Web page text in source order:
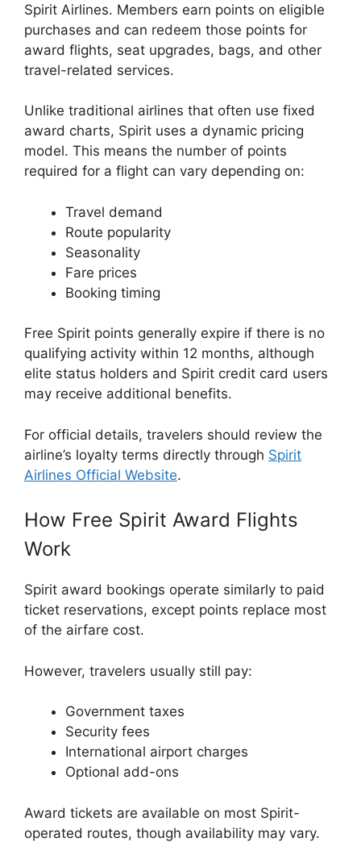
Spirit Airlines. Members earn points on eligible
purchases and can redeem those points for
award flights, seat upgrades, bags, and other
travel-related services.
Unlike traditional airlines that often use fixed
award charts, Spirit uses a dynamic pricing
model. This means the number of points
required for a flight can vary depending on:
Travel demand
Route popularity
Seasonality
Fare prices
Booking timing
Free Spirit points generally expire if there is no
qualifying activity within 12 months, although
elite status holders and Spirit credit card users
may receive additional benefits.
For official details, travelers should review the
airline’s loyalty terms directly through Spirit
Airlines Official Website.
How Free Spirit Award Flights
Work
Spirit award bookings operate similarly to paid
ticket reservations, except points replace most
of the airfare cost.
However, travelers usually still pay:
Government taxes
Security fees
International airport charges
Optional add-ons
Award tickets are available on most Spirit-
operated routes, though availability may vary.